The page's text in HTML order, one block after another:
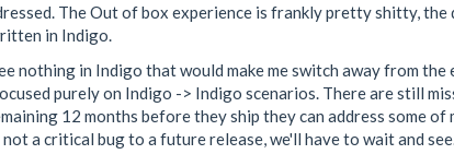
The Out of box experience is frankly pretty shitty,
in Indigo.
nothing in Indigo that would make me switch away from
purely on Indigo -> Indigo scenarios. There are still
12 months before they ship they can address some
a critical bug to a future release, we'll have to wait and see.